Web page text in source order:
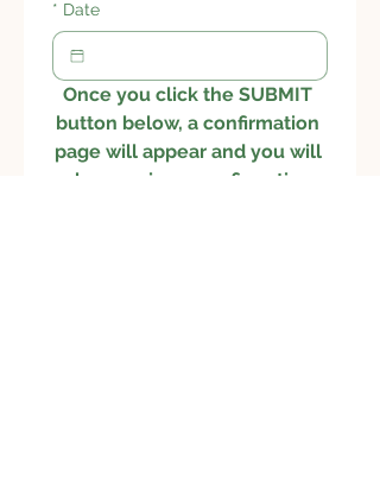
* Date
Once you click the SUBMIT
button below, a confirmation
page will appear and you will
also receive a confirmation